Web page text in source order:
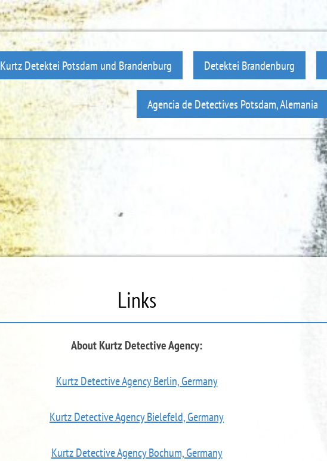
Kurtz Detektei Potsdam und Brandenburg Detektei Brandenburg
Agencia de Detectives Potsdam, Alemania
Links
About Kurtz Detective Agency:
Kurtz Detective Agency Berlin, Germany
Kurtz Detective Agency Bielefeld, Germany
Kurtz Detective Agency Bochum, Germany